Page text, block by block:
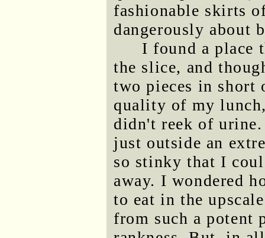
fashionable skirts
dangerously about
I found a place
the slice, and
two pieces in short
quality of my
didn't reek of
just outside an
so stinky that I
away. I wondered
to eat in the
from such a potent